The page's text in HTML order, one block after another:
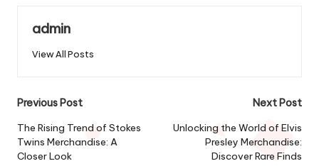
admin
View All Posts
Post
navigation
Previous Post
The Rising Trend of Stokes
Twins Merchandise: A
Closer Look
Next Post
Unlocking the World of Elvis
Presley Merchandise:
Discover Rare Finds